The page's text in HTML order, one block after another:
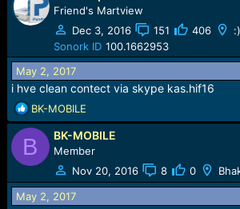
Friend's Martview
Dec 3, 2016
151 406 :)
Sonork ID 100.1662953
May 2, 2017
i hve clean contect via skype kas.hif16
R
e
a
c
t
i
o
BK-MOBILE
B BK-MOBILE
Member
Nov 20, 2016
8 0
May 2, 2017